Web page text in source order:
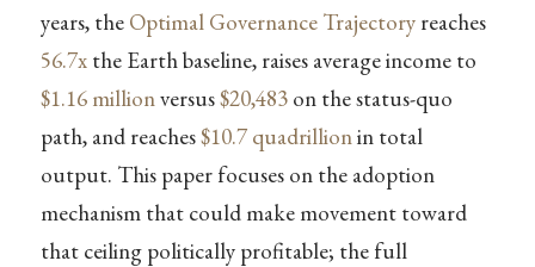
years, the Optimal Governance Trajectoryreaches
56.7xthe Earth baseline, raises average income to
$1.16 millionversus$20,483on the status-quo
path, and reaches$10.7 quadrillionin total
output. This paper focuses on the adoption
mechanism that could make movement toward
that ceiling politically profitable; the full